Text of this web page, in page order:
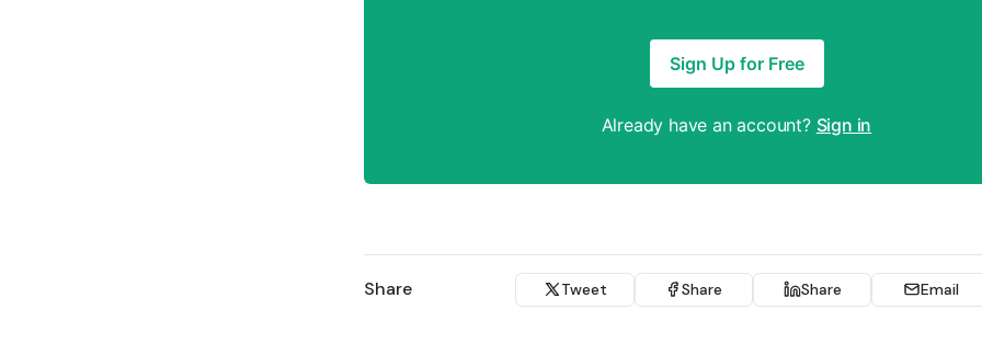
Sign Up for Free
Already have an account? Sign in
Share Tweet Share Share Email